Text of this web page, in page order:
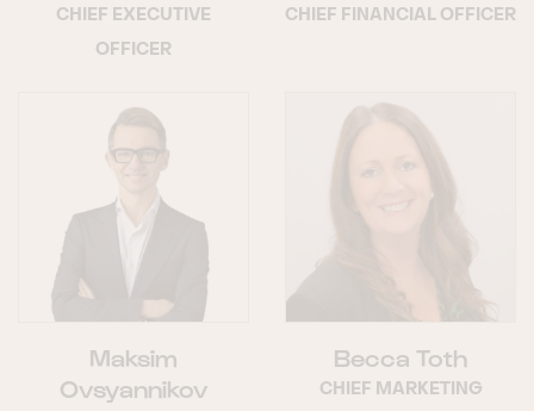
CHIEF EXECUTIVE
OFFICER
CHIEF FINANCIAL OFFICER
Maksim
Ovsyannikov
Becca Toth
CHIEF MARKETING